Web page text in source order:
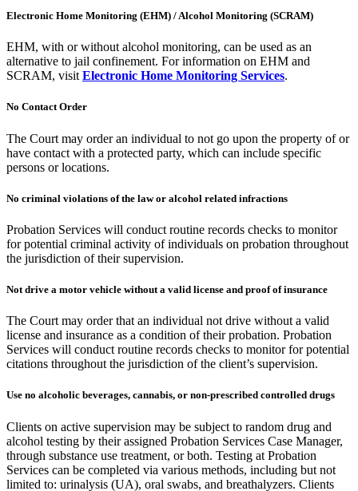
Electronic Home Monitoring (EHM) / Alcohol Monitoring (SCRAM)
EHM, with or without alcohol monitoring, can be used as an
alternative to jail confinement. For information on EHM and
SCRAM, visit Electronic Home Monitoring Services.
No Contact Order
The Court may order an individual to not go upon the property of or
have contact with a protected party, which can include specific
persons or locations.
No criminal violations of the law or alcohol related infractions
Probation Services will conduct routine records checks to monitor
for potential criminal activity of individuals on probation throughout
the jurisdiction of their supervision.
Not drive a motor vehicle without a valid license and proof of insurance
The Court may order that an individual not drive without a valid
license and insurance as a condition of their probation. Probation
Services will conduct routine records checks to monitor for potential
citations throughout the jurisdiction of the client’s supervision.
Use no alcoholic beverages, cannabis, or non-prescribed controlled drugs
Clients on active supervision may be subject to random drug and
alcohol testing by their assigned Probation Services Case Manager,
through substance use treatment, or both. Testing at Probation
Services can be completed via various methods, including but not
limited to: urinalysis (UA), oral swabs, and breathalyzers. Clients